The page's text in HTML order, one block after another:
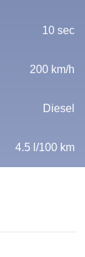
10 sec
200 km/h
Diesel
4.5 l/100 km